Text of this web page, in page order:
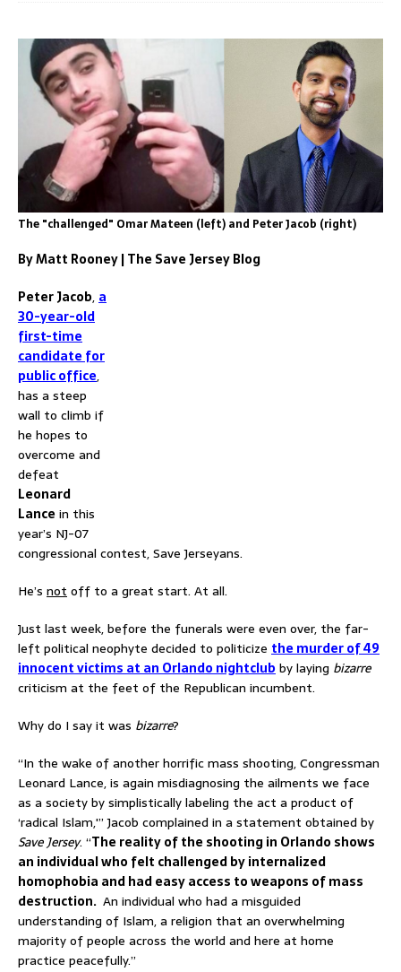
The "challenged" Omar Mateen (left) and Peter Jacob (right)
By Matt Rooney | The Save Jersey Blog
Peter Jacob, a
30-year-old
first-time
candidate for
public office,
has a steep
wall to climb if
he hopes to
overcome and
defeat
Leonard
Lance in this
year’s NJ-07
congressional contest, Save Jerseyans.
He’s not off to a great start. At all.
Just last week, before the funerals were even over, the far-
left political neophyte decided to politicize the murder of 49
innocent victims at an Orlando nightclub by laying bizarre
criticism at the feet of the Republican incumbent.
Why do I say it was bizarre?
“In the wake of another horrific mass shooting, Congressman
Leonard Lance, is again misdiagnosing the ailments we face
as a society by simplistically labeling the act a product of
‘radical Islam,'” Jacob complained in a statement obtained by
Save Jersey. “The reality of the shooting in Orlando shows
an individual who felt challenged by internalized
homophobia and had easy access to weapons of mass
destruction. An individual who had a misguided
understanding of Islam, a religion that an overwhelming
majority of people across the world and here at home
practice peacefully.”